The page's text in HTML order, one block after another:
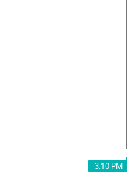
3:10 PM